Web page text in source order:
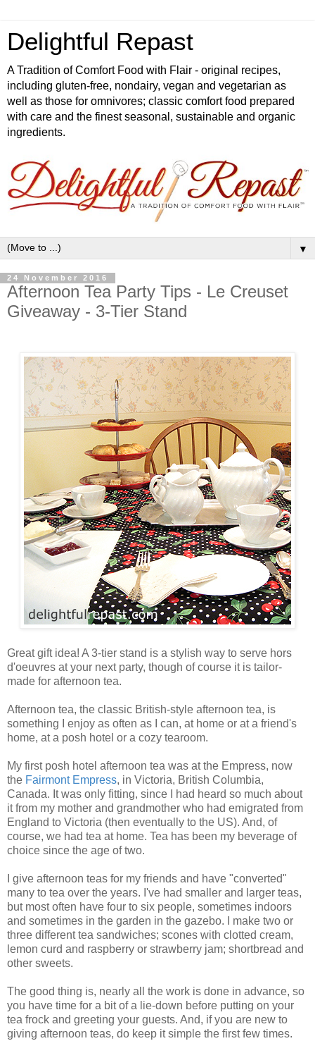
Delightful Repast
A Tradition of Comfort Food with Flair - original recipes,
including gluten-free, nondairy, vegan and vegetarian as
well as those for omnivores; classic comfort food prepared
with care and the finest seasonal, sustainable and organic
ingredients.
▼
24 November 2016
Afternoon Tea Party Tips - Le Creuset
Giveaway - 3-Tier Stand
Great gift idea! A 3-tier stand is a stylish way to serve hors
d'oeuvres at your next party, though of course it is tailor-
made for afternoon tea.
Afternoon tea, the classic British-style afternoon tea, is
something I enjoy as often as I can, at home or at a friend's
home, at a posh hotel or a cozy tearoom.
My first posh hotel afternoon tea was at the Empress, now
the Fairmont Empress, in Victoria, British Columbia,
Canada. It was only fitting, since I had heard so much about
it from my mother and grandmother who had emigrated from
England to Victoria (then eventually to the US). And, of
course, we had tea at home. Tea has been my beverage of
choice since the age of two.
I give afternoon teas for my friends and have "converted"
many to tea over the years. I've had smaller and larger teas,
but most often have four to six people, sometimes indoors
and sometimes in the garden in the gazebo. I make two or
three different tea sandwiches; scones with clotted cream,
lemon curd and raspberry or strawberry jam; shortbread and
other sweets.
The good thing is, nearly all the work is done in advance, so
you have time for a bit of a lie-down before putting on your
tea frock and greeting your guests. And, if you are new to
giving afternoon teas, do keep it simple the first few times.